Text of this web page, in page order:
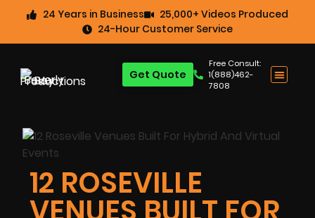
24 Years in Business
25,000+ Videos Produced
24-Hour Customer Service
Free Consult:
1(888)462-
7808
Get Quote
12 ROSEVILLE